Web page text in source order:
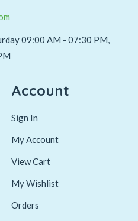
09:00 AM - 07:30 PM,
Account
Sign In
My Account
View Cart
My Wishlist
Orders